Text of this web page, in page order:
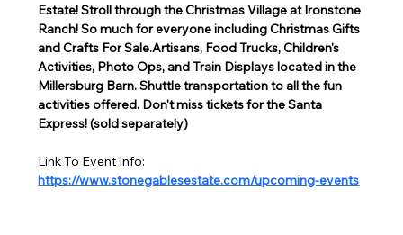
Estate! Stroll through the Christmas Village at Ironstone
Ranch! So much for everyone including Christmas Gifts
and Crafts For Sale.Artisans, Food Trucks, Children's
Activities, Photo Ops, and Train Displays located in the
Millersburg Barn. Shuttle transportation to all the fun
activities offered. Don't miss tickets for the Santa
Express! (sold separately)
Link To Event Info:
https://www.stonegablesestate.com/upcoming-events